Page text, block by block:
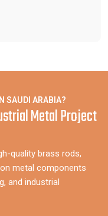
SAUDI ARABIA?
Metal Project
quality brass rods,
metal components
and industrial